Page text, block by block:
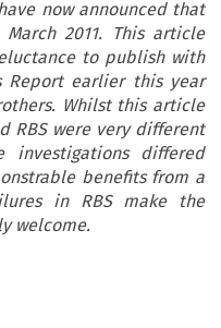
now announced that
2011. This article
to publish with
Report earlier this year
Whilst this article
RBS were very different
differed
benefits from a
in RBS make the
welcome.